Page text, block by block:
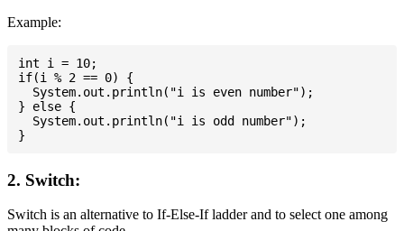
Example:
int i = 10;
if(i % 2 == 0) {
  System.out.println("i is even number");
} else {
  System.out.println("i is odd number");
2. Switch:
Switch is an alternative to If-Else-If ladder and to select one among